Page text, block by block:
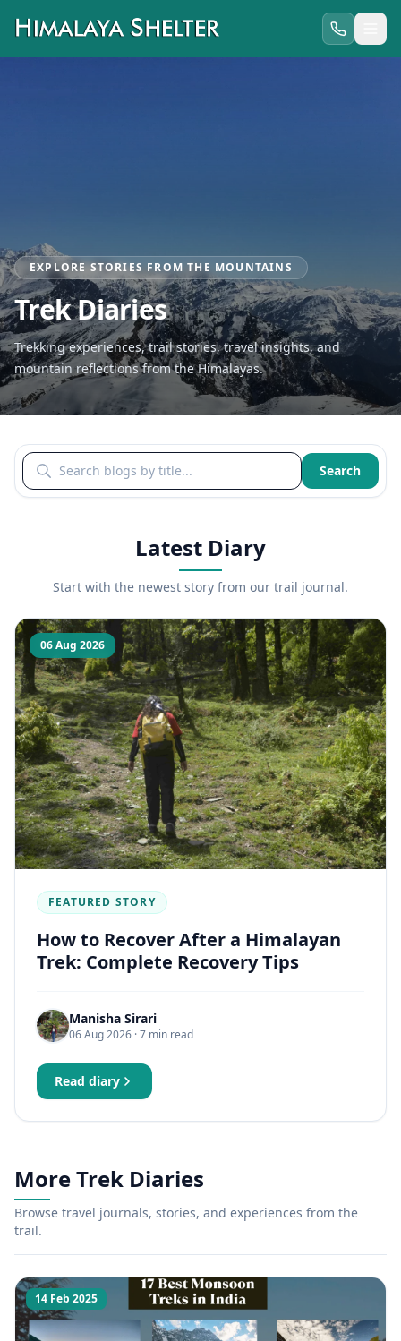
EXPLORE STORIES FROM THE MOUNTAINS
Trek Diaries
Trekking experiences, trail stories, travel insights, and
mountain reflections from the Himalayas.
Search blogs by title Search
Latest Diary
Start with the newest story from our trail journal.
06 Aug 2026
FEATURED STORY
How to Recover After a Himalayan
Trek: Complete Recovery Tips
Manisha Sirari
06 Aug 2026 · 7 min read
Read diary
More Trek Diaries
Browse travel journals, stories, and experiences from the
trail.
14 Feb 2025